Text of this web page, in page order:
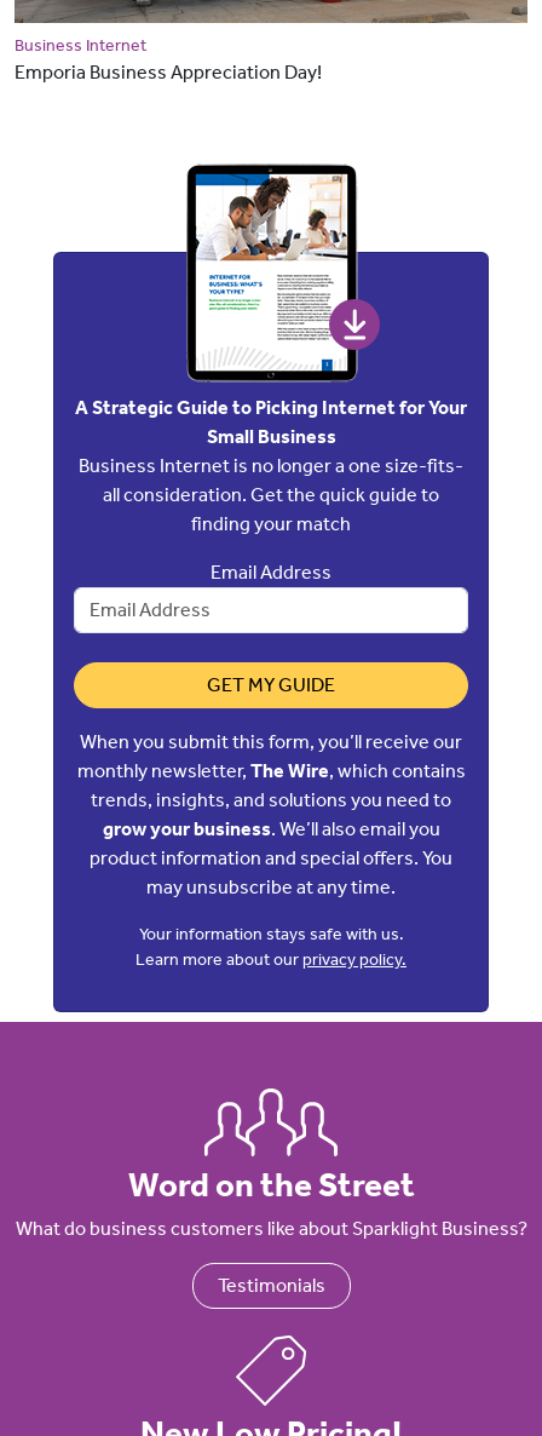
Business Internet
Emporia Business Appreciation Day!
A Strategic Guide to Picking Internet for Your
Small Business
Business Internet is no longer a one size-fits-
all consideration. Get the quick guide to
finding your match
Email Address
GET MY GUIDE
When you submit this form, you’ll receive our
monthly newsletter, The Wire, which contains
trends, insights, and solutions you need to
grow your business. We’ll also email you
product information and special offers. You
may unsubscribe at any time.
Your information stays safe with us.
Learn more about ourprivacy policy.
Word on the Street
What do business customers like about Sparklight Business?
Testimonials